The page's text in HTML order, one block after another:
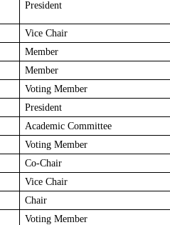
President
Vice Chair
Member
Member
Voting Member
President
Academic Committee
Voting Member
Co-Chair
Vice Chair
Chair
Voting Member